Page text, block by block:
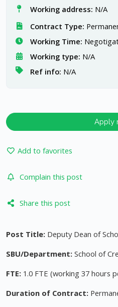
Working address: N/A
Contract Type:
Working Time:
Working type: N/A
Ref info: N/A
Apply
Add to favorites
Complain this post
Share this post
Post Title: Deputy Dean of
SBU/Department: School of
FTE: 1.0 FTE (working 37 hours
Duration of Contract: